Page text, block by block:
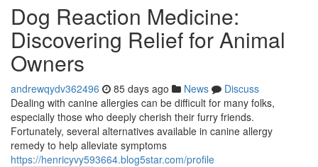
Dog Reaction Medicine:
Discovering Relief for Animal
Owners
andrewqydv362496 85 days ago News
Discuss
Dealing with canine allergies can be difficult for many folks,
especially those who deeply cherish their furry friends.
Fortunately, several alternatives available in canine allergy
remedy to help alleviate symptoms
https://henricyvy593664.blog5star.com/profile